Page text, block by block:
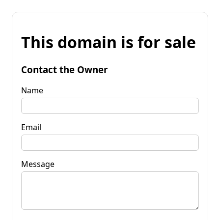
This domain is for sale
Contact the Owner
Name
Email
Message